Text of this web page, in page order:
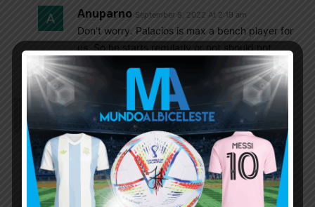
Anuparno September 8, 2022 At 2:19 am
Don’t worry. Palacios is max a bench player for
us. So he starts regularly or not should not
bother us
Godin11 September 7, 2022 At 2:35 pm
It’s really hurting to see Rodrigo de Paul sitting on
the bench, f…k Simeone, Poch will never do that a
good Argentina player who deserves to start like
de Paul